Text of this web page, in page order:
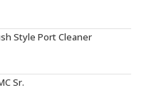
Style Port Cleaner
Sr.